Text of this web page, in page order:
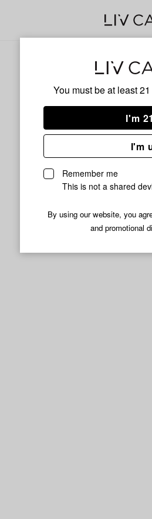
You must be at least
I'm
I'm
Remember me
This is not a shared
By using our website, you
and promotional